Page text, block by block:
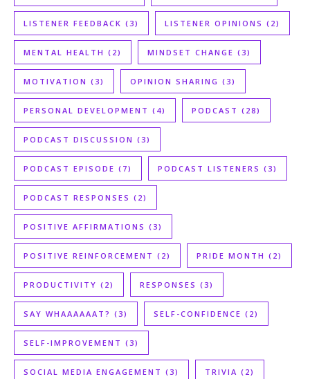
LISTENER FEEDBACK (3) LISTENER OPINIONS (2)
MENTAL HEALTH (2) MINDSET CHANGE (3)
MOTIVATION (3) OPINION SHARING (3)
PERSONAL DEVELOPMENT (4) PODCAST (28)
PODCAST DISCUSSION (3)
PODCAST EPISODE (7) PODCAST LISTENERS (3)
PODCAST RESPONSES (2)
POSITIVE AFFIRMATIONS (3)
POSITIVE REINFORCEMENT (2) PRIDE MONTH (2)
PRODUCTIVITY (2) RESPONSES (3)
SAY WHAAAAAAT? (3) SELF-CONFIDENCE (2)
SELF-IMPROVEMENT (3)
SOCIAL MEDIA ENGAGEMENT (3) TRIVIA (2)